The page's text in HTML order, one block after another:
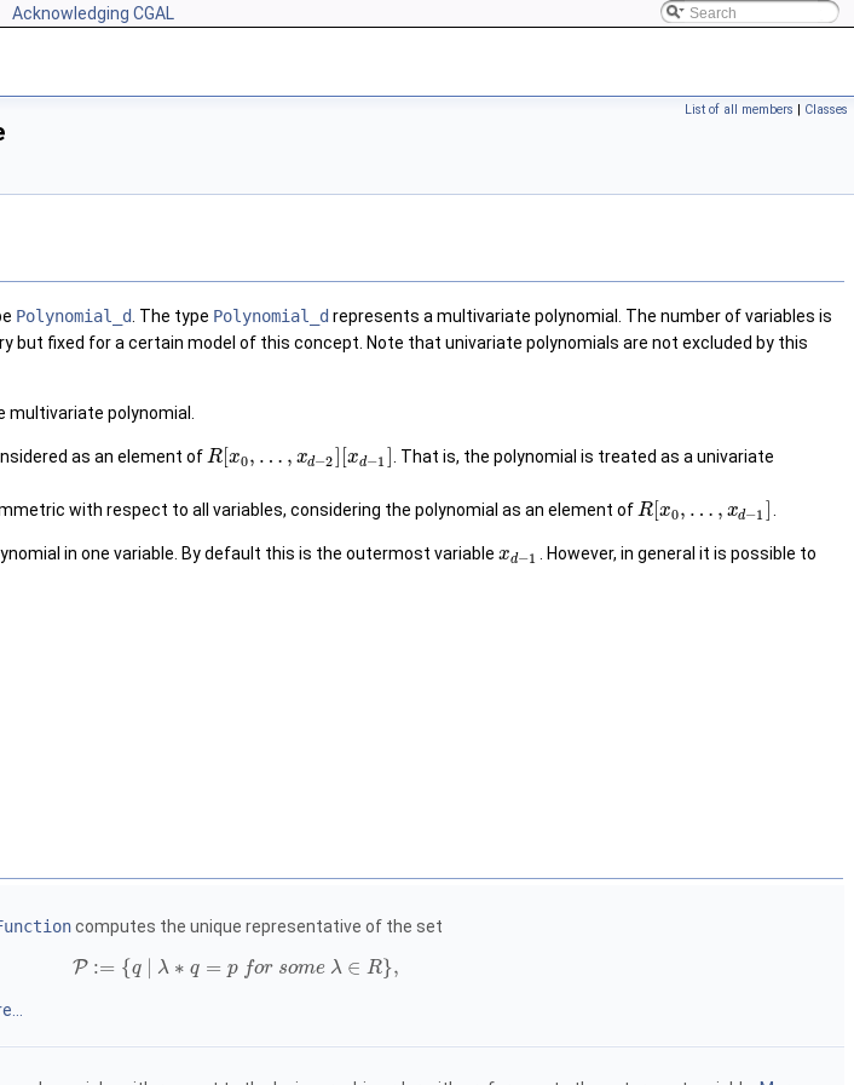
Acknowledging CGAL
List of all members | Classes
Polynomial_d . The type Polynomial_d represents a multivariate polynomial. The number of variables is
but fixed for a certain model of this concept. Note that univariate polynomials are not excluded by this
polynomial.
as an element ofR x0, … , xd−2 [xd−1 ] . That is, the polynomial is treated as a univariate
with respect to all variables, considering the polynomial as an element ofR x0, … , xd−1
in one variable. By default this is the outermost variable xd−1
. However, in general it is possible to
computes the unique representative of the set
P := {q λ ∗ q = p for some λ ∈ R},